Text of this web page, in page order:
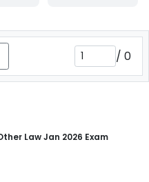
/ 0
Law Jan 2026 Exam